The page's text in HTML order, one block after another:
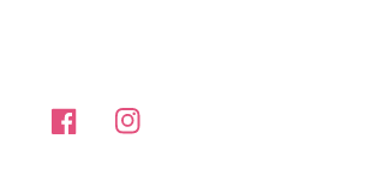
FacebookInstagram